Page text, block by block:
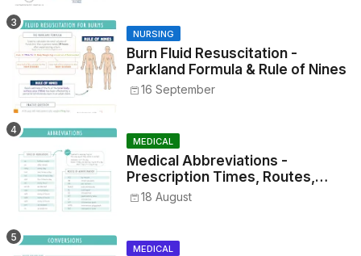
NURSING
Burn Fluid Resuscitation -
Parkland Formula & Rule of Nines
16 September
MEDICAL
Medical Abbreviations -
Prescription Times, Routes,
Metrics, and Drug Preparations
18 August
MEDICAL